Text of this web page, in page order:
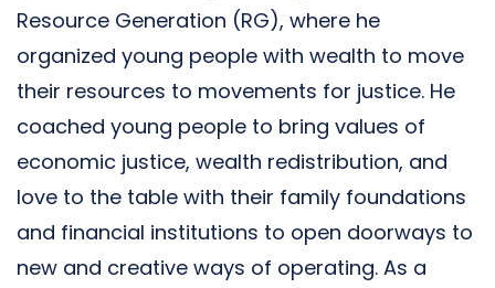
Resource Generation (RG), where he
organized young people with wealth to move
their resources to movements for justice. He
coached young people to bring values of
economic justice, wealth redistribution, and
love to the table with their family foundations
and financial institutions to open doorways to
new and creative ways of operating. As a